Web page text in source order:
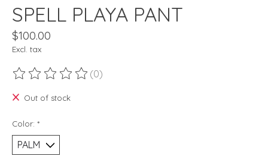
SPELL PLAYA PANT
$100.00
Excl. tax
The rating of this product is
(0)
Out of stock
Color: *